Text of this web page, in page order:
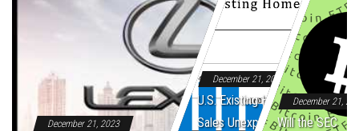
December 21, 2023
December 21, 2023
U.S. Existing Home
Sales Unexpectedly
December 21,
Will the SEC